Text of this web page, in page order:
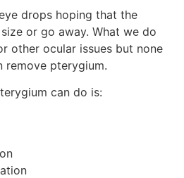
drops hoping that the
or go away. What we do
other ocular issues but none
remove pterygium.
can do is: